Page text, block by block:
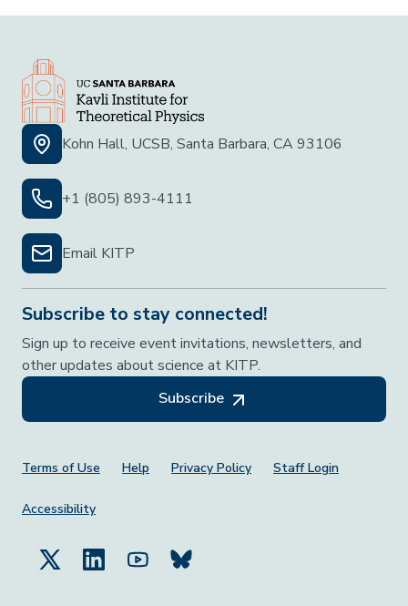
Kohn Hall, UCSB, Santa Barbara, CA 93106
+1 (805) 893-4111
Email KITP
Subscribe to stay connected!
Sign up to receive event invitations, newsletters, and
other updates about science at KITP.
Subscribe
Footer Menu
Terms of Use Help Privacy Policy Staff Login
Accessibility